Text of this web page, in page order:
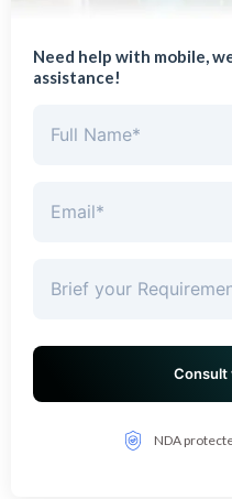
Need help with mobile,
assistance!
NDA